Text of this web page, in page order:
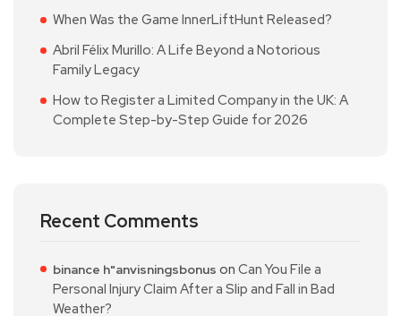
When Was the Game InnerLiftHunt Released?
Abril Félix Murillo: A Life Beyond a Notorious
Family Legacy
How to Register a Limited Company in the UK: A
Complete Step-by-Step Guide for 2026
Recent Comments
binance h"anvisningsbonus on Can You File a
Personal Injury Claim After a Slip and Fall in Bad
Weather?